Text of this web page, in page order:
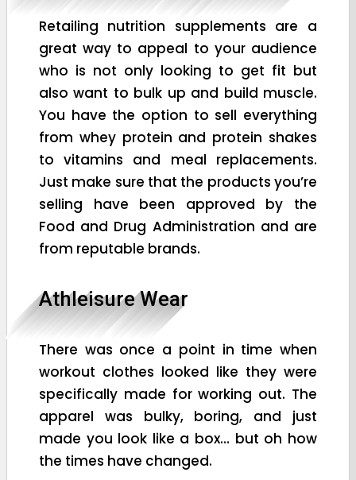
Retailing nutrition supplements are a
great way to appeal to your audience
who is not only looking to get fit but
also want to bulk up and build muscle.
You have the option to sell everything
from whey protein and protein shakes
to vitamins and meal replacements.
Just make sure that the products you’re
selling have been approved by the
Food and Drug Administration and are
from reputable brands.
Athleisure Wear
There was once a point in time when
workout clothes looked like they were
specifically made for working out. The
apparel was bulky, boring, and just
made you look like a box… but oh how
the times have changed.